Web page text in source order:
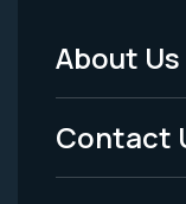
Footer
Menu
-
About Us
Contact